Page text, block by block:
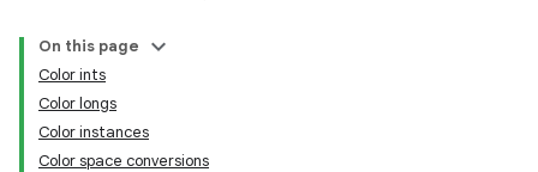
On this page
Color ints
Color longs
Color instances
Color space conversions